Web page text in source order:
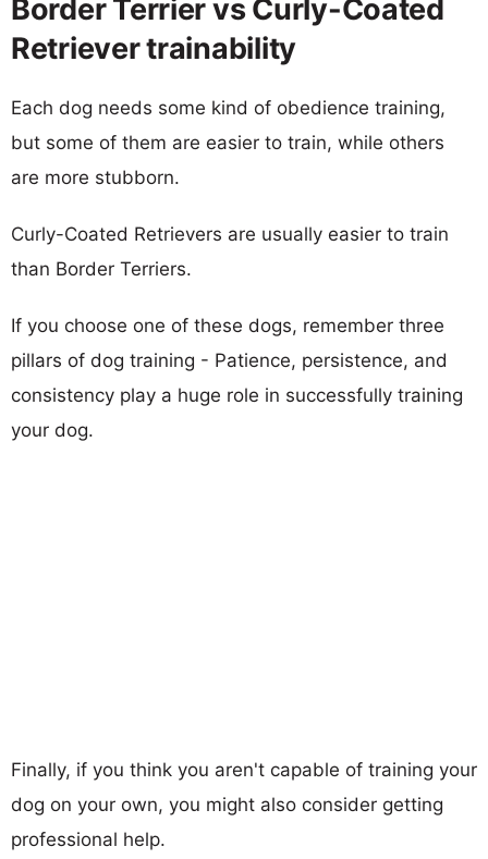
Border Terrier vs Curly-Coated
Retriever trainability
Each dog needs some kind of obedience training,
but some of them are easier to train, while others
are more stubborn.
Curly-Coated Retrievers are usually easier to train
than Border Terriers.
If you choose one of these dogs, remember three
pillars of dog training - Patience, persistence, and
consistency play a huge role in successfully training
your dog.
Finally, if you think you aren't capable of training your
dog on your own, you might also consider getting
professional help.